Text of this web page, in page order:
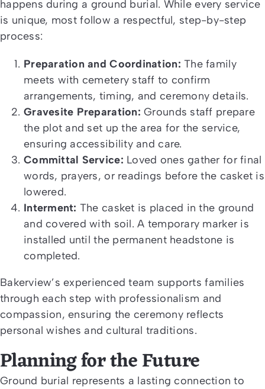
happens during a ground burial. While every service
is unique, most follow a respectful, step-by-step
process:
Preparation and Coordination: The family
meets with cemetery staff to confirm
arrangements, timing, and ceremony details.
Gravesite Preparation: Grounds staff prepare
the plot and set up the area for the service,
ensuring accessibility and care.
Committal Service: Loved ones gather for final
words, prayers, or readings before the casket is
lowered.
Interment: The casket is placed in the ground
and covered with soil. A temporary marker is
installed until the permanent headstone is
completed.
Bakerview’s experienced team supports families
through each step with professionalism and
compassion, ensuring the ceremony reflects
personal wishes and cultural traditions.
Planning for the Future
Ground burial represents a lasting connection to